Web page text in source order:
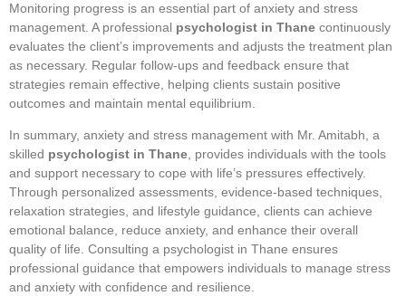
Monitoring progress is an essential part of anxiety and stress
management. A professional psychologist in Thane continuously
evaluates the client’s improvements and adjusts the treatment plan
as necessary. Regular follow-ups and feedback ensure that
strategies remain effective, helping clients sustain positive
outcomes and maintain mental equilibrium.
In summary, anxiety and stress management with Mr. Amitabh, a
skilled psychologist in Thane, provides individuals with the tools
and support necessary to cope with life’s pressures effectively.
Through personalized assessments, evidence-based techniques,
relaxation strategies, and lifestyle guidance, clients can achieve
emotional balance, reduce anxiety, and enhance their overall
quality of life. Consulting a psychologist in Thane ensures
professional guidance that empowers individuals to manage stress
and anxiety with confidence and resilience.